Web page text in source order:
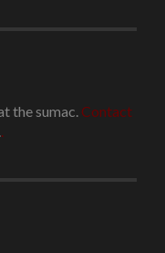
the sumac. Contact